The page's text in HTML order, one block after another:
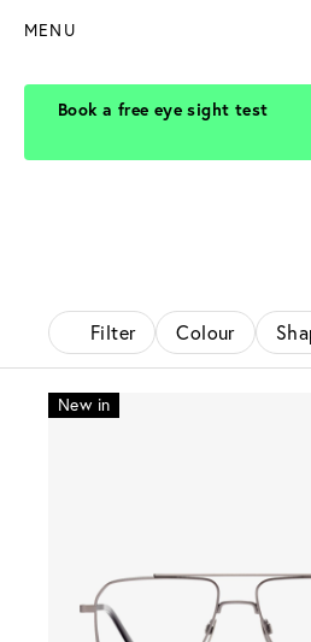
MENU
Filter Colour
New in
Book a free eye sight test